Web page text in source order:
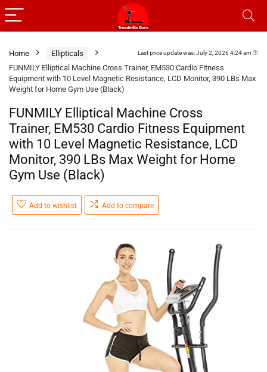
Last price update was: July 2, 2026 4:24 am
Home
Ellipticals
FUNMILY Elliptical Machine Cross Trainer, EM530 Cardio Fitness
Equipment with 10 Level Magnetic Resistance, LCD Monitor, 390 LBs Max
Weight for Home Gym Use (Black)
FUNMILY Elliptical Machine Cross
Trainer, EM530 Cardio Fitness Equipment
with 10 Level Magnetic Resistance, LCD
Monitor, 390 LBs Max Weight for Home
Gym Use (Black)
Add to wishlist Add to compare